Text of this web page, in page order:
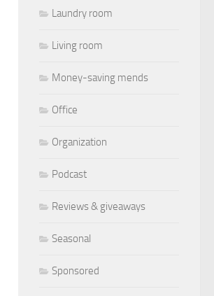
Laundry room
Living room
Money-saving mends
Office
Organization
Podcast
Reviews & giveaways
Seasonal
Sponsored